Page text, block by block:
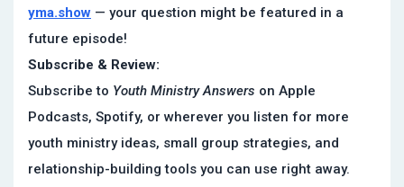
yma.show — your question might be featured in a
future episode!
Subscribe & Review:
Subscribe to Youth Ministry Answers on Apple
Podcasts, Spotify, or wherever you listen for more
youth ministry ideas, small group strategies, and
relationship-building tools you can use right away.